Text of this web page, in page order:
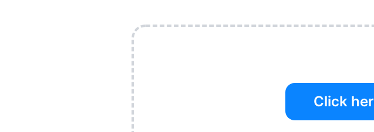
Click